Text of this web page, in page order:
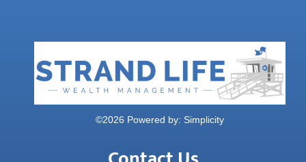
©2026 Powered by: Simplicity